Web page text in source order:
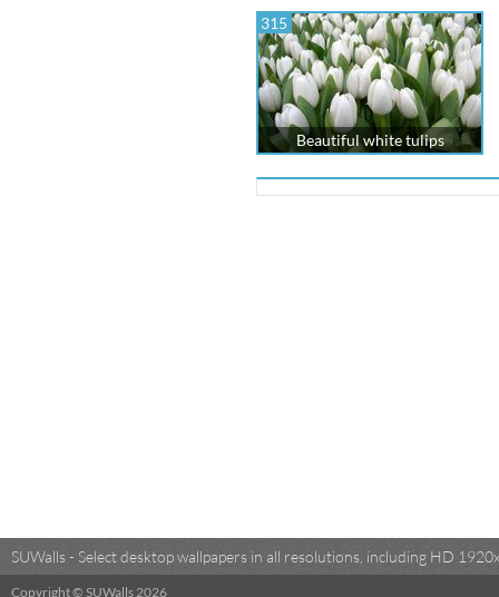
315
Beautiful white tulips
SUWalls - Select desktop wallpapers in all resolutions, including HD
Copyright © SUWalls 2026